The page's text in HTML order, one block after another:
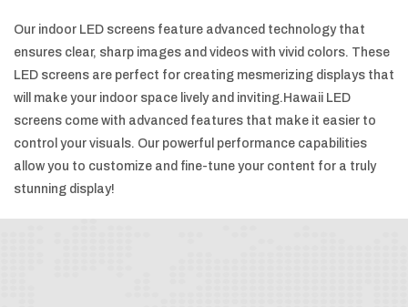
Our indoor LED screens feature advanced technology that
ensures clear, sharp images and videos with vivid colors. These
LED screens are perfect for creating mesmerizing displays that
will make your indoor space lively and inviting.Hawaii LED
screens come with advanced features that make it easier to
control your visuals. Our powerful performance capabilities
allow you to customize and fine-tune your content for a truly
stunning display!